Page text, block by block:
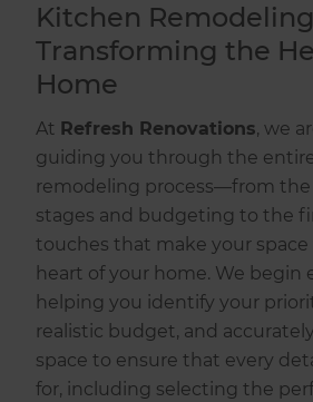
Kitchen
Transforming the
Home
At Refresh Renovations, we
guiding you through the
remodeling process—from
stages and budgeting to the
touches that make your
heart of your home. We begin
helping you identify your
realistic budget, and
space to ensure that every
for, including selecting the